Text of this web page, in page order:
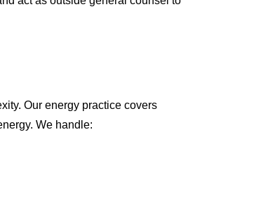
Our energy practice covers
We handle: